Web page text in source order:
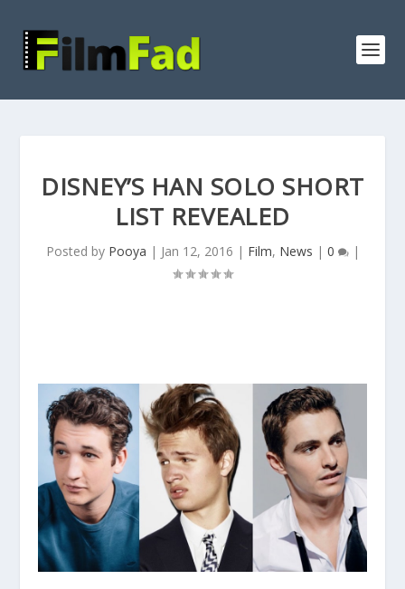
DISNEY’S HAN SOLO SHORT
LIST REVEALED
Posted by Pooya | Jan 12, 2016 | Film, News | 0 |